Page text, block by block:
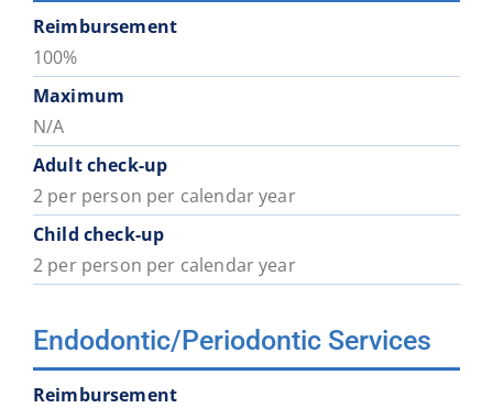
Reimbursement
100%
Maximum
N/A
Adult check-up
2 per person per calendar year
Child check-up
2 per person per calendar year
Endodontic/Periodontic Services
Reimbursement